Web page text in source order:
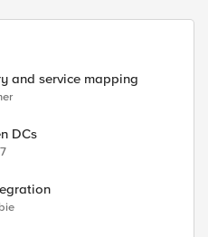
and service mapping
DCs